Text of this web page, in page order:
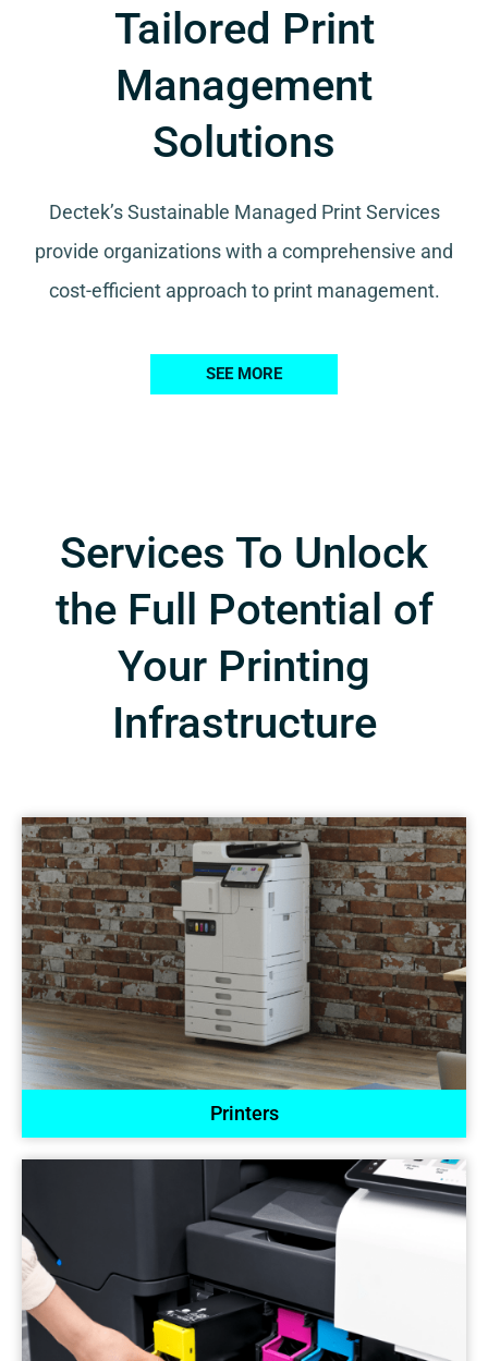
Tailored Print
Management
Solutions
Dectek’s Sustainable Managed Print Services
provide organizations with a comprehensive and
cost-efficient approach to print management.
SEE MORE
Services To Unlock
the Full Potential of
Your Printing
Infrastructure
Printers